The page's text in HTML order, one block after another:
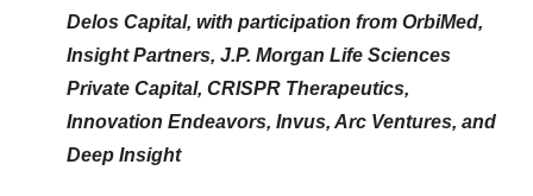
Delos Capital, with participation from OrbiMed,
Insight Partners, J.P. Morgan Life Sciences
Private Capital, CRISPR Therapeutics,
Innovation Endeavors, Invus, Arc Ventures, and
Deep Insight